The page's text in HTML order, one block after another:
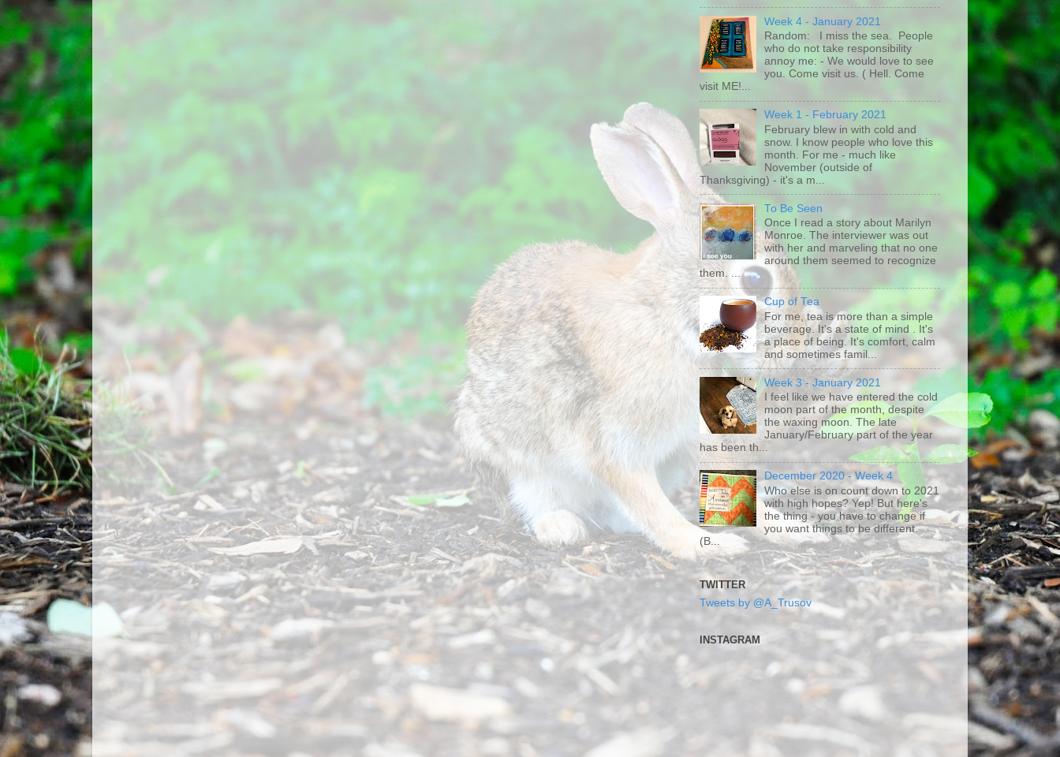
Week 4 - January 2021
Random: I miss the sea. People
who do not take responsibility
annoy me: - We would love to see
you. Come visit us. ( Hell. Come
visit ME!...
Week 1 - February 2021
February blew in with cold and
snow. I know people who love this
month. For me - much like
November (outside of
Thanksgiving) - it's a m...
To Be Seen
Once I read a story about Marilyn
Monroe. The interviewer was out
with her and marveling that no one
around them seemed to recognize
them. ...
Cup of Tea
For me, tea is more than a simple
beverage. It's a state of mind . It's
a place of being. It's comfort, calm
and sometimes famil...
Week 3 - January 2021
I feel like we have entered the cold
moon part of the month, despite
the waxing moon. The late
January/February part of the year
has been th...
December 2020 - Week 4
Who else is on count down to 2021
with high hopes? Yep! But here's
the thing - you have to change if
you want things to be different.
(B...
TWITTER
Tweets by @A_Trusov
INSTAGRAM